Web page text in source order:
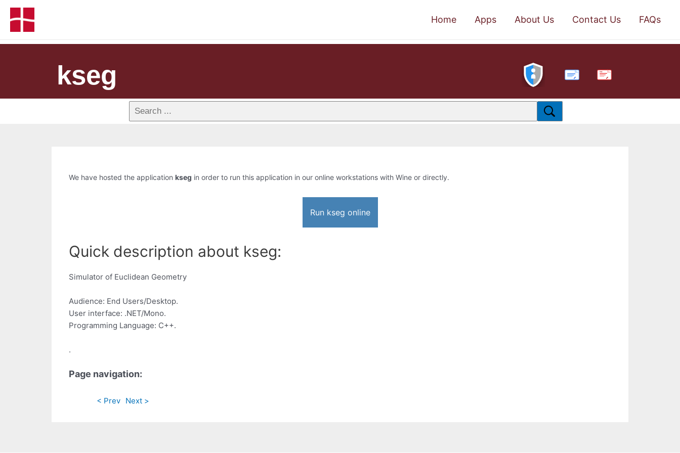
Home Apps About Us Contact Us FAQs
kseg PDF
We have hosted the application kseg in order to run this application in our online workstations with Wine or directly.
Run kseg online
Quick description about kseg:
Simulator of Euclidean Geometry
Audience: End Users/Desktop.
User interface: .NET/Mono.
Programming Language: C++.
.
Page navigation:
< Prev Next >